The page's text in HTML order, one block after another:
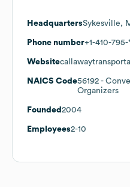
HeadquartersSykesville,
Phone number+1-410-
Website
NAICS Code56192 -
Organizers
Founded 2004
Employees2-10